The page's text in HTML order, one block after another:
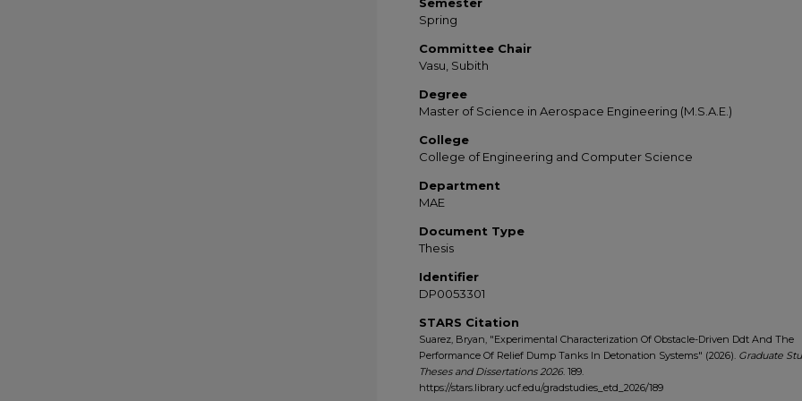
Spring
Committee Chair
Vasu, Subith
Degree
Master of Science in Aerospace Engineering (M.S.A.E.)
College
College of Engineering and Computer Science
Department
MAE
Document Type
Thesis
Identifier
DP0053301
STARS Citation
Suarez, Bryan, "Experimental Characterization Of Obstacle-Driven Ddt And The
Performance Of Relief Dump Tanks In Detonation Systems" (2026). Graduate
Theses and Dissertations 2026. 189.
https://stars.library.ucf.edu/gradstudies_etd_2026/189